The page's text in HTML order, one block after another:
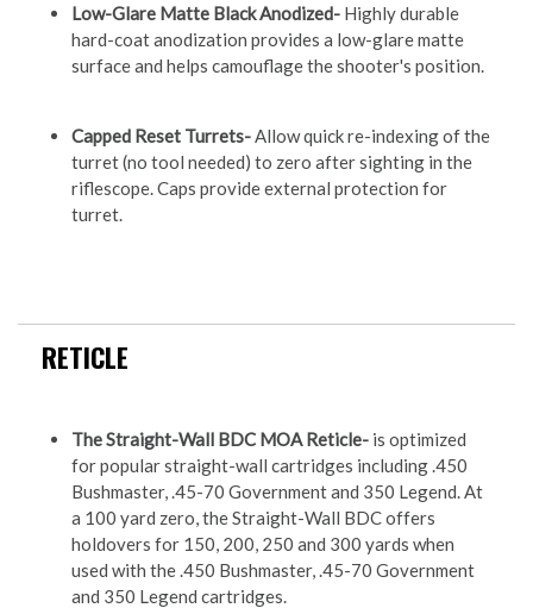
Low-Glare Matte Black Anodized- Highly durable
hard-coat anodization provides a low-glare matte
surface and helps camouflage the shooter's position.
Capped Reset Turrets-Allow quick re-indexing of the
turret (no tool needed) to zero after sighting in the
riflescope. Caps provide external protection for
turret.
RETICLE
The Straight-Wall BDC MOA Reticle- is optimized
for popular straight-wall cartridges including .450
Bushmaster, .45-70 Government and 350 Legend. At
a 100 yard zero, the Straight-Wall BDC offers
holdovers for 150, 200, 250 and 300 yards when
used with the .450 Bushmaster, .45-70 Government
and 350 Legend cartridges.